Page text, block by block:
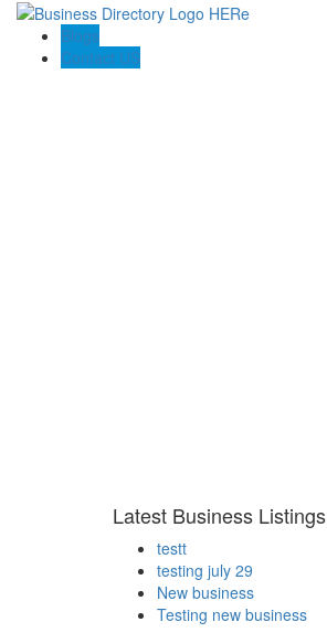
Blogs
Contact US
Latest Business Listings
testt
testing july 29
New business
Testing new business